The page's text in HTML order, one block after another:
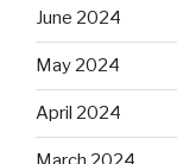
June 2024
May 2024
April 2024